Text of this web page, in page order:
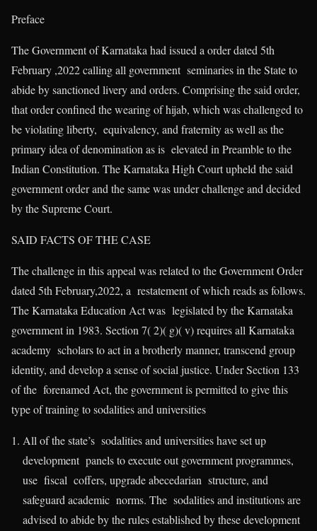
Preface
The Government of Karnataka had issued a order dated 5th
February ,2022 calling all government seminaries in the State to
abide by sanctioned livery and orders. Comprising the said order,
that order confined the wearing of hijab, which was challenged to
be violating liberty, equivalency, and fraternity as well as the
primary idea of denomination as is elevated in Preamble to the
Indian Constitution. The Karnataka High Court upheld the said
government order and the same was under challenge and decided
by the Supreme Court.
SAID FACTS OF THE CASE
The challenge in this appeal was related to the Government Order
dated 5th February,2022, a restatement of which reads as follows.
The Karnataka Education Act was legislated by the Karnataka
government in 1983. Section 7( 2)( g)( v) requires all Karnataka
academy scholars to act in a brotherly manner, transcend group
identity, and develop a sense of social justice. Under Section 133
of the forenamed Act, the government is permitted to give this
type of training to sodalities and universities
All of the state’s sodalities and universities have set up
development panels to execute out government programmes,
use fiscal coffers, upgrade abecedarian structure, and
safeguard academic norms. The sodalities and institutions are
advised to abide by the rules established by these development